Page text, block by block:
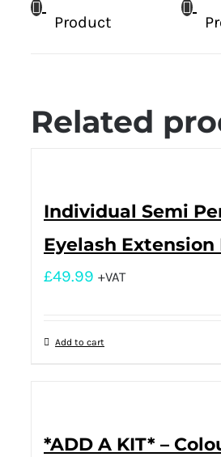
Product
Related
Individual Semi
Eyelash Extension
£49.99 +VAT
Add to cart
*ADD A KIT* –